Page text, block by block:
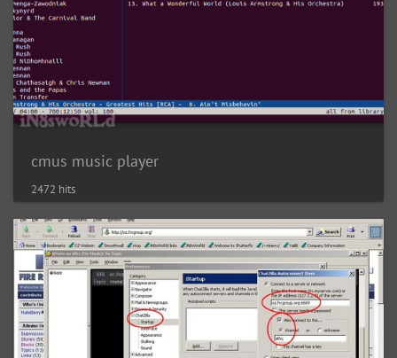
cmus music player
2472 hits